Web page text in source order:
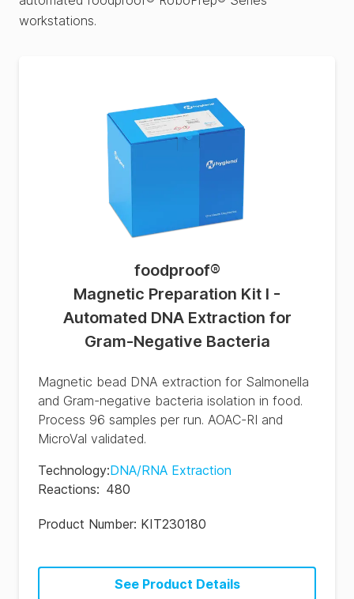
workstations.
foodproof®
Magnetic Preparation Kit I -
Automated DNA Extraction for
Gram-Negative Bacteria
Magnetic bead DNA extraction for Salmonella
and Gram-negative bacteria isolation in food.
Process 96 samples per run. AOAC-RI and
MicroVal validated.
Technology:DNA/RNA Extraction
Reactions: 480
Product Number: KIT230180
See Product Details